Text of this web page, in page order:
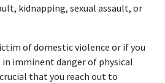
kidnapping, sexual assault, or
of domestic violence or if you
in imminent danger of physical
that you reach out to